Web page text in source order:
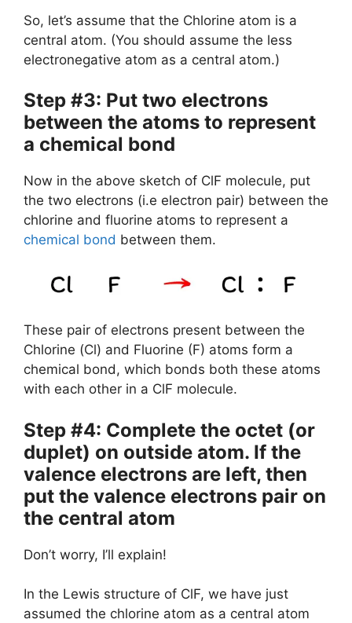
So, let’s assume that the Chlorine atom is a
central atom. (You should assume the less
electronegative atom as a central atom.)
Step #3: Put two electrons
between the atoms to represent
a chemical bond
Now in the above sketch of ClF molecule, put
the two electrons (i.e electron pair) between the
chlorine and fluorine atoms to represent a
chemical bond between them.
These pair of electrons present between the
Chlorine (Cl) and Fluorine (F) atoms form a
chemical bond, which bonds both these atoms
with each other in a ClF molecule.
Step #4: Complete the octet (or
duplet) on outside atom. If the
valence electrons are left, then
put the valence electrons pair on
the central atom
Don’t worry, I’ll explain!
In the Lewis structure of ClF, we have just
assumed the chlorine atom as a central atom